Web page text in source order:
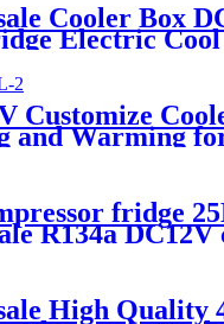
Cooler Box
Electric
Travel Picnics
with Handle
Customize
and Warming
AC DC
fridge
R134a DC12V
High Quality